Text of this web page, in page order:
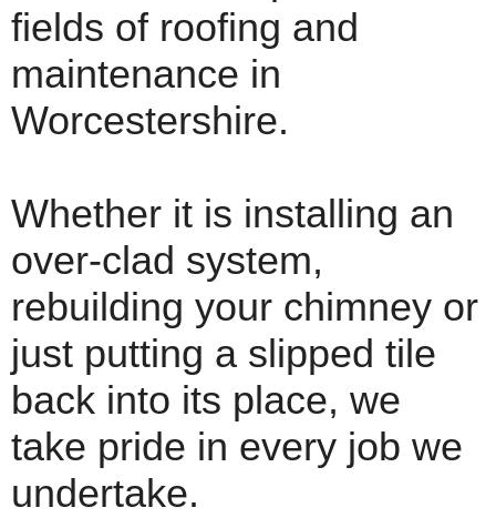
fields of roofing and
maintenance in
Worcestershire.
Whether it is installing an
over-clad system,
rebuilding your chimney or
just putting a slipped tile
back into its place, we
take pride in every job we
undertake.